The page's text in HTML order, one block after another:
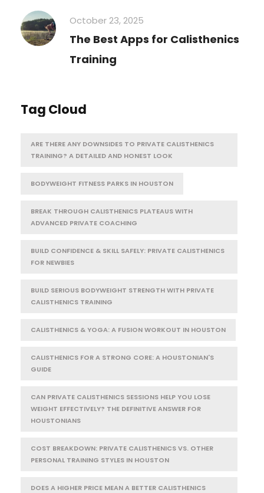
October 23, 2025
The Best Apps for Calisthenics
Training
Tag Cloud
ARE THERE ANY DOWNSIDES TO PRIVATE CALISTHENICS
TRAINING? A DETAILED AND HONEST LOOK
BODYWEIGHT FITNESS PARKS IN HOUSTON
BREAK THROUGH CALISTHENICS PLATEAUS WITH
ADVANCED PRIVATE COACHING
BUILD CONFIDENCE & SKILL SAFELY: PRIVATE CALISTHENICS
FOR NEWBIES
BUILD SERIOUS BODYWEIGHT STRENGTH WITH PRIVATE
CALISTHENICS TRAINING
CALISTHENICS & YOGA: A FUSION WORKOUT IN HOUSTON
CALISTHENICS FOR A STRONG CORE: A HOUSTONIAN'S
GUIDE
CAN PRIVATE CALISTHENICS SESSIONS HELP YOU LOSE
WEIGHT EFFECTIVELY? THE DEFINITIVE ANSWER FOR
HOUSTONIANS
COST BREAKDOWN: PRIVATE CALISTHENICS VS. OTHER
PERSONAL TRAINING STYLES IN HOUSTON
DOES A HIGHER PRICE MEAN A BETTER CALISTHENICS